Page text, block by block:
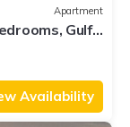
Apartment
Gulf
Availability